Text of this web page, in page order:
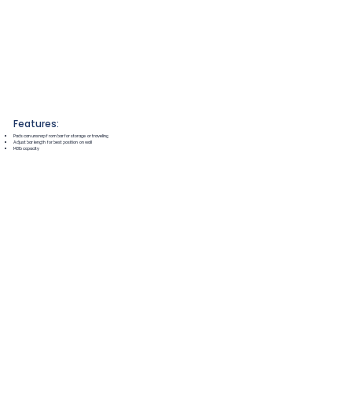
Features:
Pads can unsnap from bar for storage or traveling
Adjust bar length for best position on wall
143lb capacity